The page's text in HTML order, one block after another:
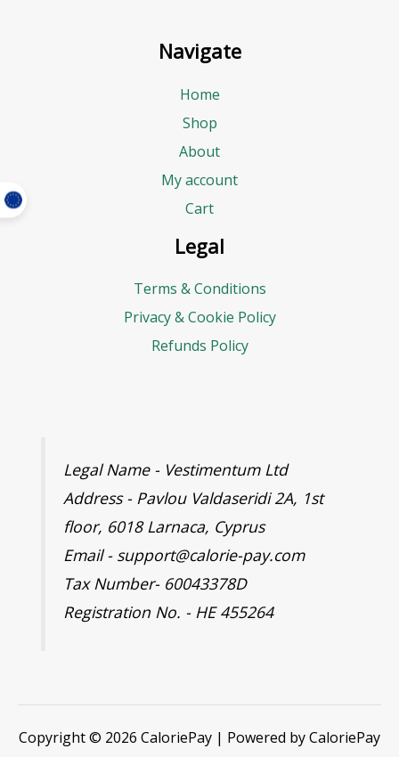
Navigate
Home
Shop
About
My account
Cart
Legal
Terms & Conditions
Privacy & Cookie Policy
Refunds Policy
Legal Name - Vestimentum Ltd
Address - Pavlou Valdaseridi 2A, 1st
floor, 6018 Larnaca, Cyprus
Email - support@calorie-pay.com
Tax Number- 60043378D
Registration No. - HE 455264
Copyright © 2026 CaloriePay | Powered by CaloriePay